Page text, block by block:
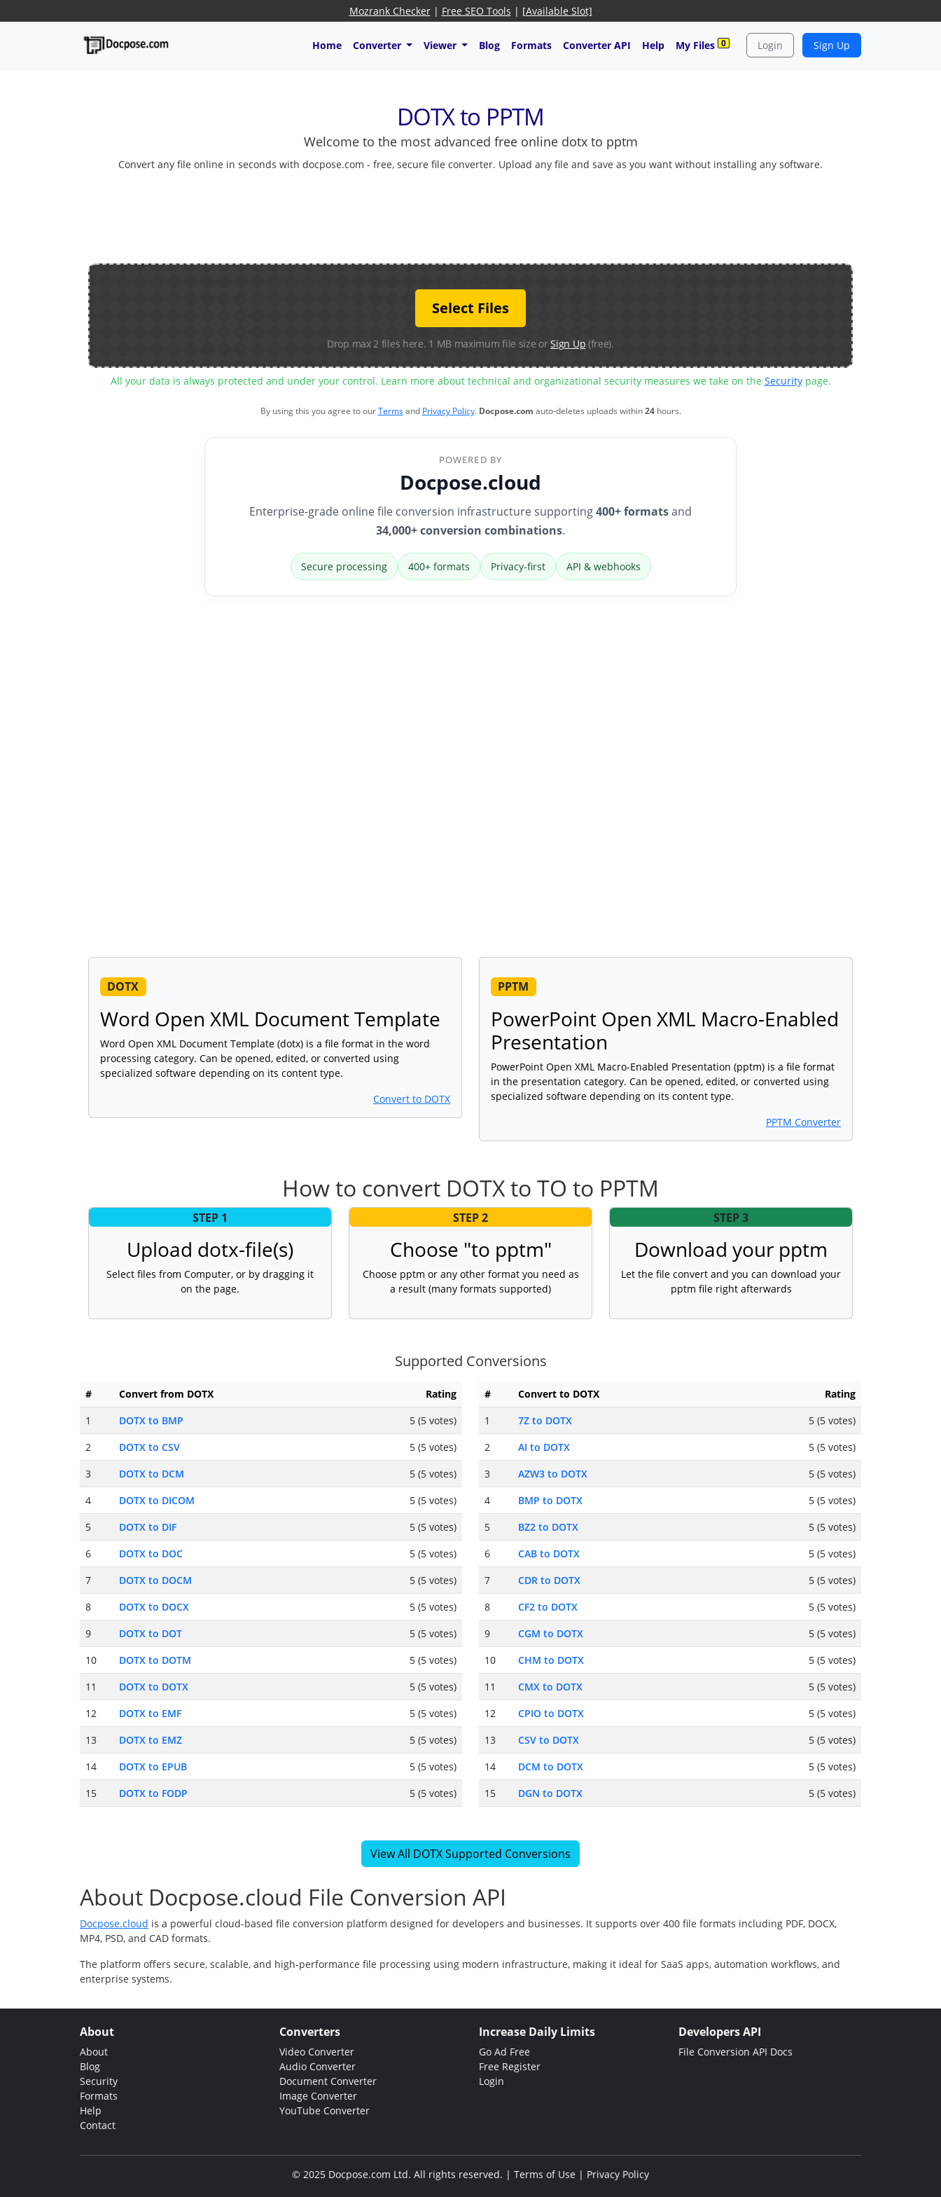
Mozrank Checker| Free SEO Tools | [Available Slot]
Home Converter Viewer Blog Formats Converter API Help My Files 0 Login Sign Up
DOTX to PPTM
Welcome to the most advanced free online dotx to pptm
Convert any file online in seconds with docpose.com - free, secure file converter. Upload any file and save as you want without installing any software.
Select Files
Drop max 2 files here. 1 MB maximum file size orSign Up (free).
All your data is always protected and under your control. Learn more about technical and organizational security measures we take on the Securitypage.
By using this you agree to ourTermsand Privacy Policy. Docpose.com auto-deletes uploads within24hours.
POWERED BY
Docpose.cloud
Enterprise-grade online file conversion infrastructure supporting400+ formatsand
34,000+ conversion combinations.
Secure processing 400+ formats Privacy-first API & webhooks
DOTX
Word Open XML Document Template
Word Open XML Document Template (dotx) is a file format in the word
processing category. Can be opened, edited, or converted using
specialized software depending on its content type.
Convert to DOTX
PPTM
PowerPoint Open XML Macro-Enabled
Presentation
PowerPoint Open XML Macro-Enabled Presentation (pptm) is a file format
in the presentation category. Can be opened, edited, or converted using
specialized software depending on its content type.
PPTM Converter
How to convert DOTX to TO to PPTM
STEP 1
Upload dotx-file(s)
Select files from Computer, or by dragging it
on the page.
STEP 2
Choose "to pptm"
Choose pptm or any other format you need as
a result (many formats supported)
STEP 3
Download your pptm
Let the file convert and you can download your
pptm file right afterwards
Supported Conversions
# Convert from DOTX
Rating
1
DOTX to BMP
5 (5 votes)
2
DOTX to CSV
5 (5 votes)
3
DOTX to DCM
5 (5 votes)
4
DOTX to DICOM
5 (5 votes)
5
DOTX to DIF
5 (5 votes)
6
DOTX to DOC
5 (5 votes)
7
DOTX to DOCM
5 (5 votes)
8
DOTX to DOCX
5 (5 votes)
9
DOTX to DOT
5 (5 votes)
10
DOTX to DOTM
5 (5 votes)
11
DOTX to DOTX
5 (5 votes)
12
DOTX to EMF
5 (5 votes)
13
DOTX to EMZ
5 (5 votes)
14
DOTX to EPUB
5 (5 votes)
15
DOTX to FODP 5 (5 votes)
# Convert to DOTX
Rating
1
7Z to DOTX
5 (5 votes)
2
AI to DOTX
5 (5 votes)
3
AZW3 to DOTX
5 (5 votes)
4
BMP to DOTX
5 (5 votes)
5
BZ2 to DOTX
5 (5 votes)
6
CAB to DOTX
5 (5 votes)
7
CDR to DOTX
5 (5 votes)
8
CF2 to DOTX
5 (5 votes)
9
CGM to DOTX
5 (5 votes)
10
CHM to DOTX
5 (5 votes)
11
CMX to DOTX
5 (5 votes)
12
CPIO to DOTX
5 (5 votes)
13
CSV to DOTX
5 (5 votes)
14
DCM to DOTX
5 (5 votes)
15
DGN to DOTX 5 (5 votes)
View All DOTX Supported Conversions
About Docpose.cloud File Conversion API
Docpose.cloud is a powerful cloud-based file conversion platform designed for developers and businesses. It supports over 400 file formats including PDF, DOCX,
MP4, PSD, and CAD formats.
The platform offers secure, scalable, and high-performance file processing using modern infrastructure, making it ideal for SaaS apps, automation workflows, and
enterprise systems.
About
About
Blog
Security
Formats
Help
Contact
Converters
Video Converter
Audio Converter
Document Converter
Image Converter
YouTube Converter
Increase Daily Limits
Go Ad Free
Free Register
Login
Developers API
File Conversion API Docs
© 2025 Docpose.com Ltd. All rights reserved. | Terms of Use | Privacy Policy